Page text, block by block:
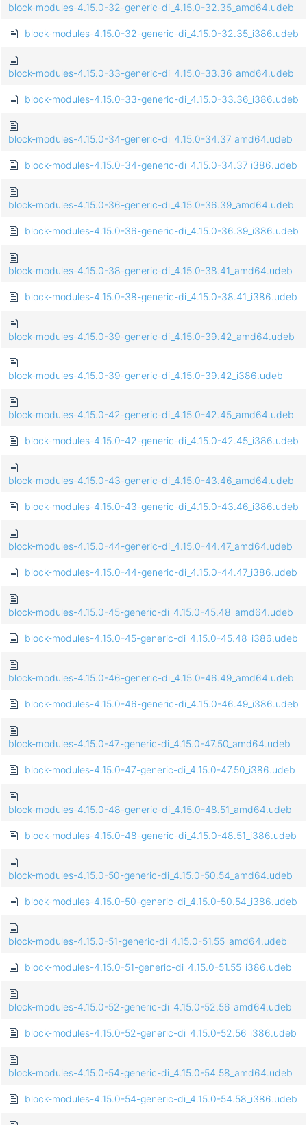
block-modules-4.15.0-32-generic-di_4.15.0-32.35_amd64.udeb
block-modules-4.15.0-32-generic-di_4.15.0-32.35_i386.udeb
block-modules-4.15.0-33-generic-di_4.15.0-33.36_amd64.udeb
block-modules-4.15.0-33-generic-di_4.15.0-33.36_i386.udeb
block-modules-4.15.0-34-generic-di_4.15.0-34.37_amd64.udeb
block-modules-4.15.0-34-generic-di_4.15.0-34.37_i386.udeb
block-modules-4.15.0-36-generic-di_4.15.0-36.39_amd64.udeb
block-modules-4.15.0-36-generic-di_4.15.0-36.39_i386.udeb
block-modules-4.15.0-38-generic-di_4.15.0-38.41_amd64.udeb
block-modules-4.15.0-38-generic-di_4.15.0-38.41_i386.udeb
block-modules-4.15.0-39-generic-di_4.15.0-39.42_amd64.udeb
block-modules-4.15.0-39-generic-di_4.15.0-39.42_i386.udeb
block-modules-4.15.0-42-generic-di_4.15.0-42.45_amd64.udeb
block-modules-4.15.0-42-generic-di_4.15.0-42.45_i386.udeb
block-modules-4.15.0-43-generic-di_4.15.0-43.46_amd64.udeb
block-modules-4.15.0-43-generic-di_4.15.0-43.46_i386.udeb
block-modules-4.15.0-44-generic-di_4.15.0-44.47_amd64.udeb
block-modules-4.15.0-44-generic-di_4.15.0-44.47_i386.udeb
block-modules-4.15.0-45-generic-di_4.15.0-45.48_amd64.udeb
block-modules-4.15.0-45-generic-di_4.15.0-45.48_i386.udeb
block-modules-4.15.0-46-generic-di_4.15.0-46.49_amd64.udeb
block-modules-4.15.0-46-generic-di_4.15.0-46.49_i386.udeb
block-modules-4.15.0-47-generic-di_4.15.0-47.50_amd64.udeb
block-modules-4.15.0-47-generic-di_4.15.0-47.50_i386.udeb
block-modules-4.15.0-48-generic-di_4.15.0-48.51_amd64.udeb
block-modules-4.15.0-48-generic-di_4.15.0-48.51_i386.udeb
block-modules-4.15.0-50-generic-di_4.15.0-50.54_amd64.udeb
block-modules-4.15.0-50-generic-di_4.15.0-50.54_i386.udeb
block-modules-4.15.0-51-generic-di_4.15.0-51.55_amd64.udeb
block-modules-4.15.0-51-generic-di_4.15.0-51.55_i386.udeb
block-modules-4.15.0-52-generic-di_4.15.0-52.56_amd64.udeb
block-modules-4.15.0-52-generic-di_4.15.0-52.56_i386.udeb
block-modules-4.15.0-54-generic-di_4.15.0-54.58_amd64.udeb
block-modules-4.15.0-54-generic-di_4.15.0-54.58_i386.udeb